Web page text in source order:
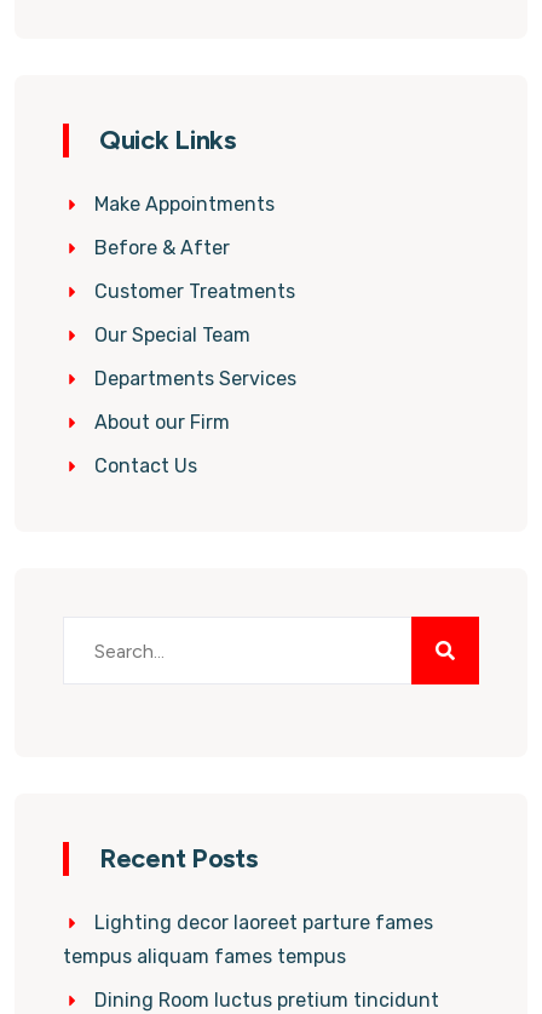
Quick Links
Make Appointments
Before & After
Customer Treatments
Our Special Team
Departments Services
About our Firm
Contact Us
Recent Posts
Lighting decor laoreet parture fames
tempus aliquam fames tempus
Dining Room luctus pretium tincidunt